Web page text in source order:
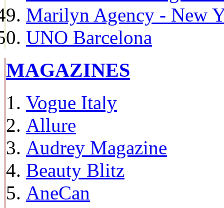
Marilyn Agency - New
UNO Barcelona
MAGAZINES
Vogue Italy
Allure
Audrey Magazine
Beauty Blitz
AneCan